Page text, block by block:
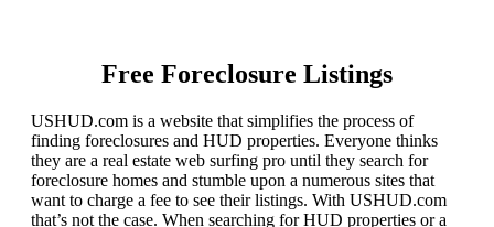
Free Foreclosure Listings
USHUD.com is a website that simplifies the process of
finding foreclosures and HUD properties. Everyone thinks
they are a real estate web surfing pro until they search for
foreclosure homes and stumble upon a numerous sites that
want to charge a fee to see their listings. With USHUD.com
that’s not the case. When searching for HUD properties or a